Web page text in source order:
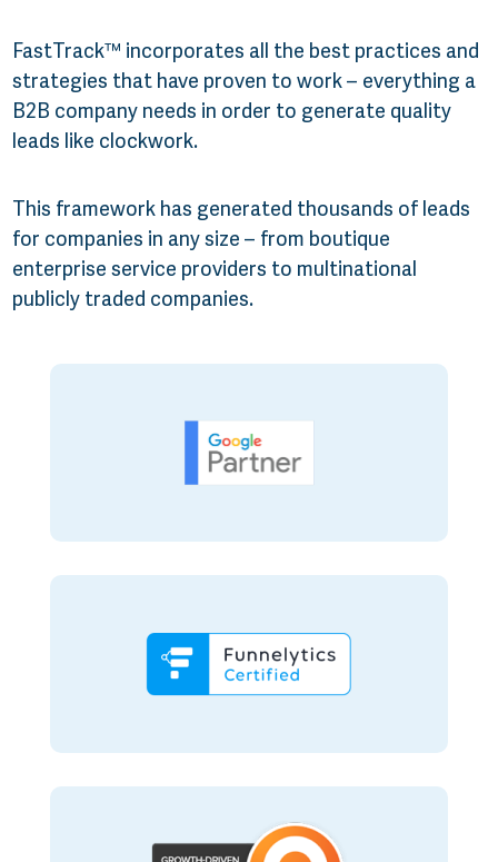
FastTrack™ incorporates all the best practices and
strategies that have proven to work – everything a
B2B company needs in order to generate quality
leads like clockwork.
This framework has generated thousands of leads
for companies in any size – from boutique
enterprise service providers to multinational
publicly traded companies.